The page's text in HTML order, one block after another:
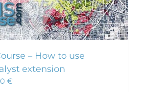
– How to use
extension
€